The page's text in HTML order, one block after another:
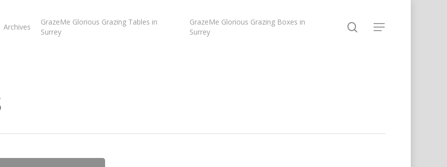
Archives
GrazeMe Glorious Grazing Tables in
Surrey
GrazeMe Glorious Grazing Boxes in
Surrey